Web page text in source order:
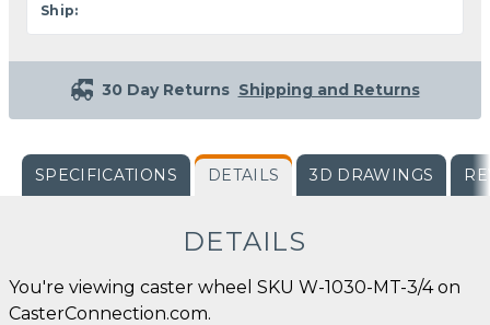
Ship:
30 Day Returns Shipping and Returns
SPECIFICATIONS DETAILS 3D DRAWINGS
DETAILS
You're viewing caster wheel SKU W-1030-MT-3/4 on
CasterConnection.com.